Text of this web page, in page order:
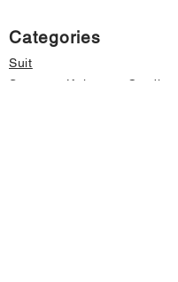
Categories
Suit
Sweater, Knitwear, Cardigan